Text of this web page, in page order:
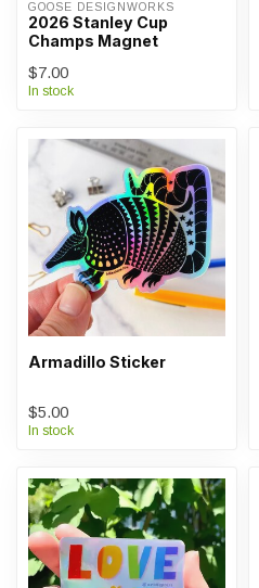
GOOSE DESIGNWORKS
2026 Stanley Cup
Champs Magnet
$7.00
In stock
Armadillo Sticker
$5.00
In stock